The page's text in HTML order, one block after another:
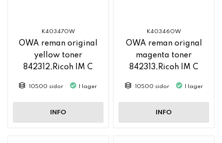
K40347OW
OWA reman original
yellow toner
842312,Ricoh IM C
10500 sidor I lager
INFO
K40346OW
OWA reman orignal
magenta toner
842313,Ricoh IM C
10500 sidor I lager
INFO